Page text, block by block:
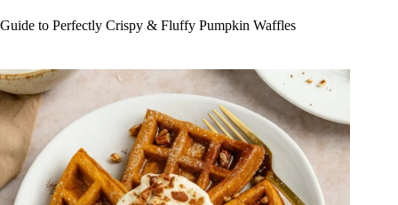
Guide to Perfectly Crispy & Fluffy Pumpkin Waffles